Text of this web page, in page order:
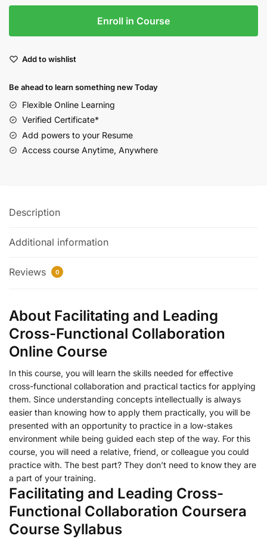
Enroll in Course
Add to wishlist
Be ahead to learn something new Today
Flexible Online Learning
Verified Certificate*
Add powers to your Resume
Access course Anytime, Anywhere
Description
Additional information
Reviews 0
About Facilitating and Leading
Cross-Functional Collaboration
Online Course
In this course, you will learn the skills needed for effective
cross-functional collaboration and practical tactics for applying
them. Since understanding concepts intellectually is always
easier than knowing how to apply them practically, you will be
presented with an opportunity to practice in a low-stakes
environment while being guided each step of the way. For this
course, you will need a relative, friend, or colleague you could
practice with. The best part? They don’t need to know they are
a part of your training.
Facilitating and Leading Cross-
Functional Collaboration Coursera
Course Syllabus